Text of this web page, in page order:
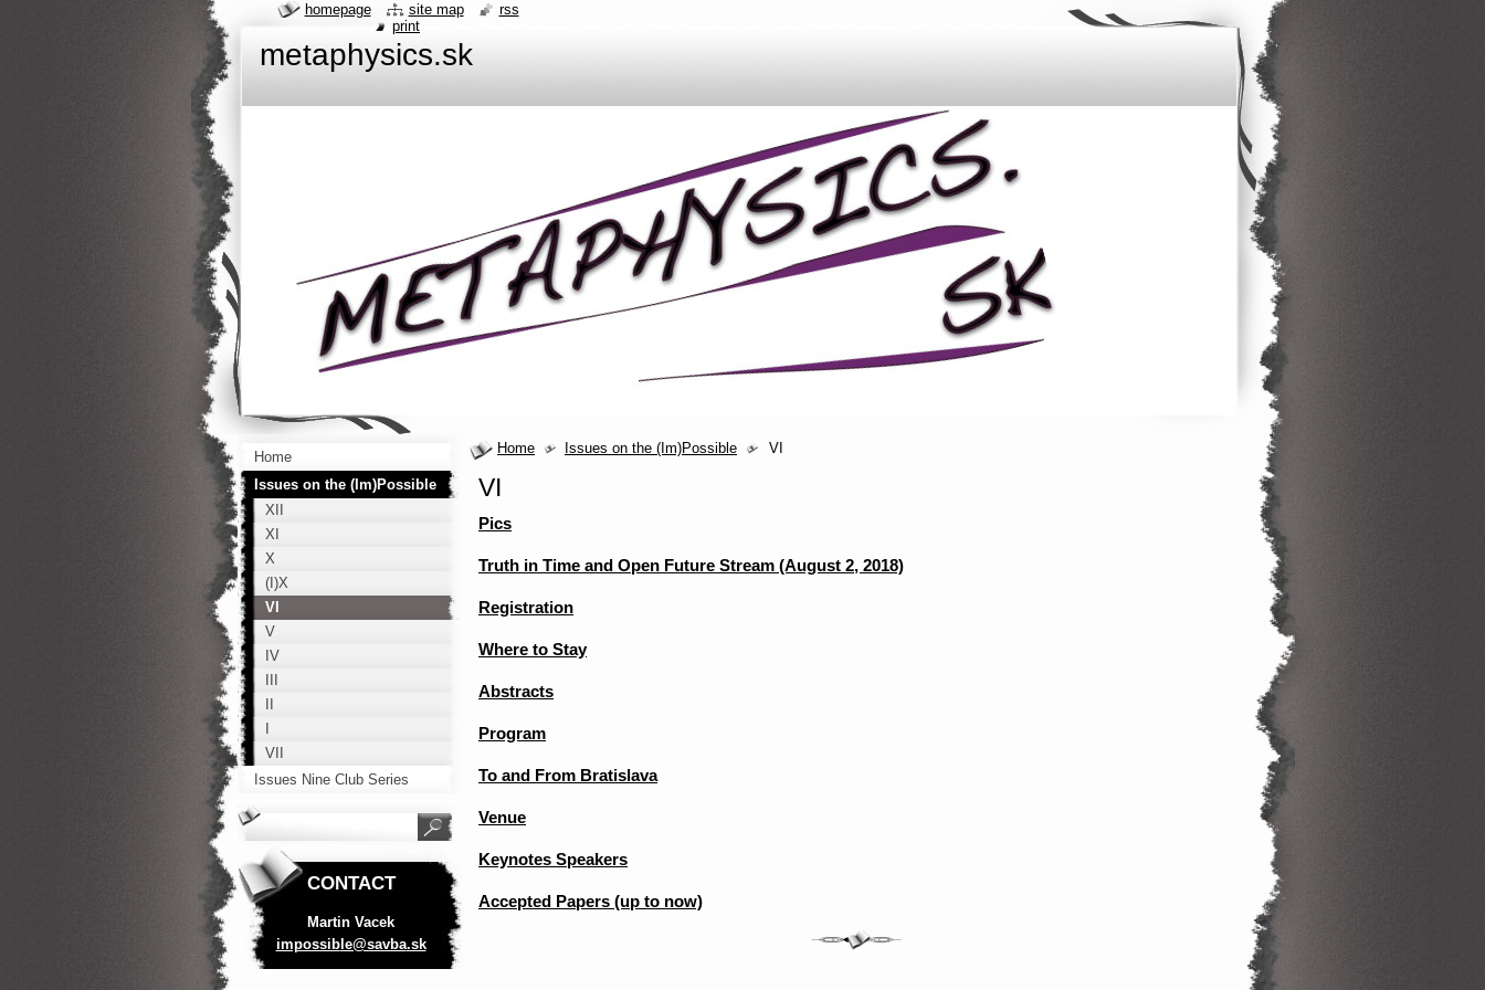
metaphysics.sk
Home Issues on the (Im)Possible VI
VI
Pics
Truth in Time and Open Future Stream (August 2, 2018)
Registration
Where to Stay
Abstracts
Program
To and From Bratislava
Venue
Keynotes Speakers
Accepted Papers (up to now)
Home
Issues on the (Im)Possible
XII
XI
X
(I)X
VI
V
IV
VII
Issues Nine Club Series
CONTACT
Martin Vacek
impossible@savba.sk
homepage site map
rss
print